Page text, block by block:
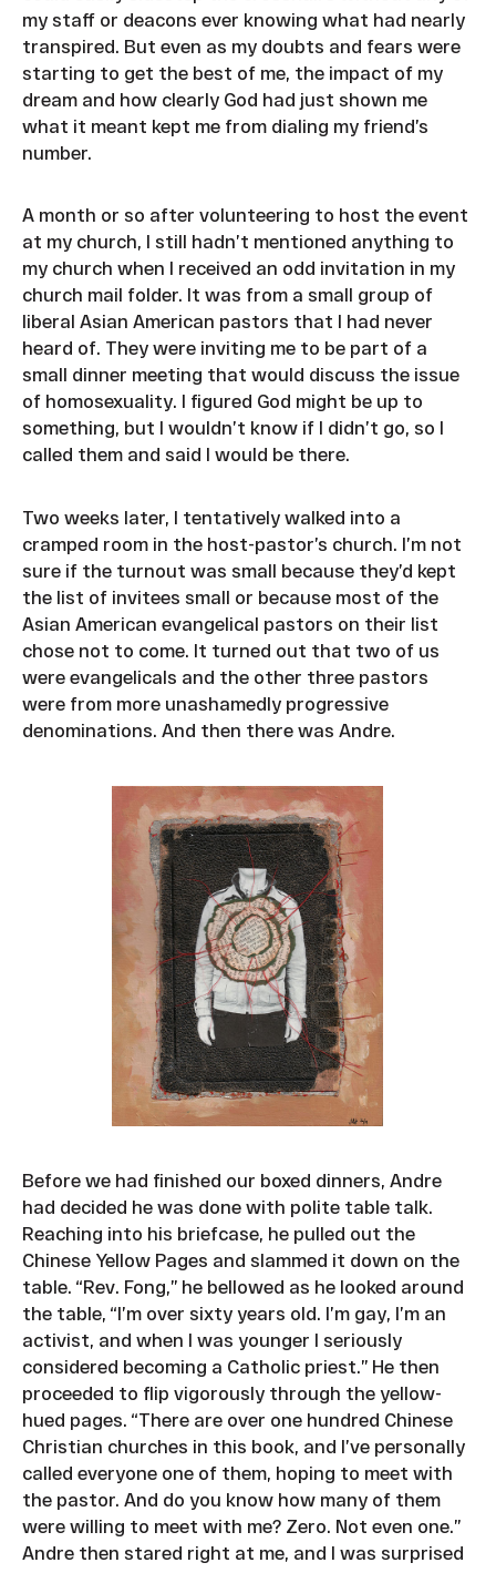
my staff or deacons ever knowing what had nearly
transpired. But even as my doubts and fears were
starting to get the best of me, the impact of my
dream and how clearly God had just shown me
what it meant kept me from dialing my friend’s
number.
A month or so after volunteering to host the event
at my church, I still hadn’t mentioned anything to
my church when I received an odd invitation in my
church mail folder. It was from a small group of
liberal Asian American pastors that I had never
heard of. They were inviting me to be part of a
small dinner meeting that would discuss the issue
of homosexuality. I figured God might be up to
something, but I wouldn’t know if I didn’t go, so I
called them and said I would be there.
Two weeks later, I tentatively walked into a
cramped room in the host-pastor’s church. I’m not
sure if the turnout was small because they’d kept
the list of invitees small or because most of the
Asian American evangelical pastors on their list
chose not to come. It turned out that two of us
were evangelicals and the other three pastors
were from more unashamedly progressive
denominations. And then there was Andre.
Before we had finished our boxed dinners, Andre
had decided he was done with polite table talk.
Reaching into his briefcase, he pulled out the
Chinese Yellow Pages and slammed it down on the
table. “Rev. Fong,” he bellowed as he looked around
the table, “I’m over sixty years old. I’m gay, I’m an
activist, and when I was younger I seriously
considered becoming a Catholic priest.” He then
proceeded to flip vigorously through the yellow-
hued pages. “There are over one hundred Chinese
Christian churches in this book, and I’ve personally
called everyone one of them, hoping to meet with
the pastor. And do you know how many of them
were willing to meet with me? Zero. Not even one.”
Andre then stared right at me, and I was surprised